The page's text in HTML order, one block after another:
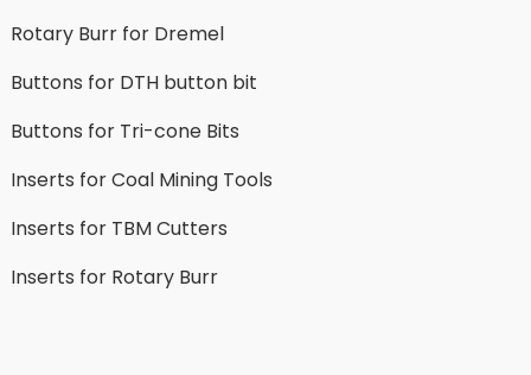
Rotary Burr for Dremel
Buttons for DTH button bit
Buttons for Tri-cone Bits
Inserts for Coal Mining Tools
Inserts for TBM Cutters
Inserts for Rotary Burr